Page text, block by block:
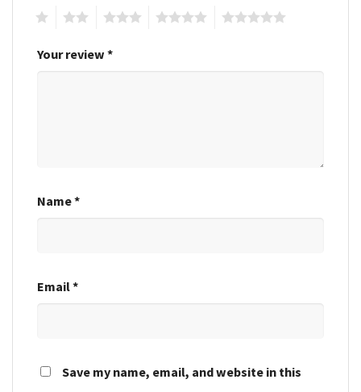
Your review *
Name*
Email*
Save my name, email, and website in this